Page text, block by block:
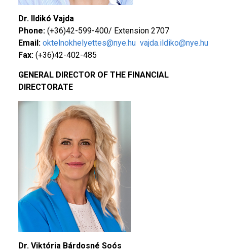
Dr. Ildikó Vajda
Phone: (+36)42-599-400/ Extension 2707
Email: oktelnokhelyettes@nye.hu vajda.ildiko@nye.hu
Fax: (+36)42-402-485
GENERAL DIRECTOR OF THE FINANCIAL
DIRECTORATE
Dr. Viktória Bárdosné Soós